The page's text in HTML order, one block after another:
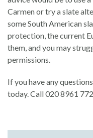
Carmen or try a slate
some South American
protection, the current
them, and you may
permissions.
If you have any
today. Call 020 8961